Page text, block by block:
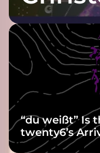
“du weißt” Is
twenty6’s